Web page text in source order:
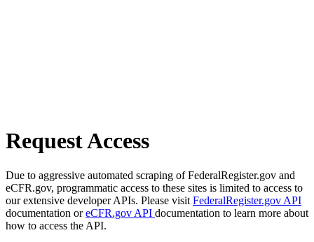
Request Access
Due to aggressive automated scraping of FederalRegister.gov and
eCFR.gov, programmatic access to these sites is limited to access to
our extensive developer APIs. Please visit FederalRegister.gov API
documentation oreCFR.gov API documentation to learn more about
how to access the API.